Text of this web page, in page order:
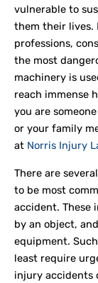
vulnerable to
them their lives.
professions,
the most
machinery is
reach immense
you are
or your family
at Norris Injury
There are
to be most
accident. These
by an object,
equipment.
least require
injury accidents